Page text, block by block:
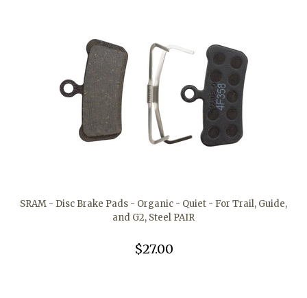
SRAM - Disc Brake Pads - Organic - Quiet - For Trail, Guide,
and G2, Steel PAIR
$27.00